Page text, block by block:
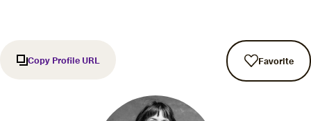
Copy Profile URL Favorite